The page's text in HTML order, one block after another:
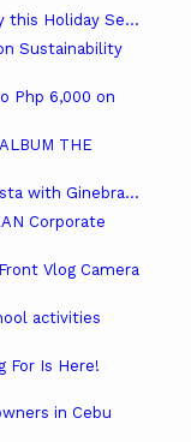
this Holiday Se...
Sustainability
Php 6,000 on
THE
with Ginebra...
Corporate
Vlog Camera
activities
For Is Here!
in Cebu